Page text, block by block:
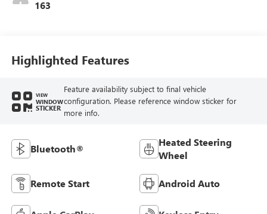
Seat Trim
163
Highlighted Features
VIEW
WINDOW
STICKER
Feature availability subject to final vehicle
configuration. Please reference window sticker for
more info.
Bluetooth®
Heated Steering
Wheel
Remote Start Android Auto